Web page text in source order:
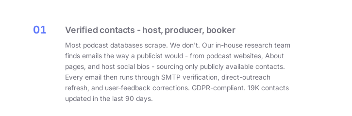
01 Verified contacts - host, producer, booker
Most podcast databases scrape. We don't. Our in-house research team
finds emails the way a publicist would - from podcast websites, About
pages, and host social bios - sourcing only publicly available contacts.
Every email then runs through SMTP verification, direct-outreach
refresh, and user-feedback corrections. GDPR-compliant. 19K contacts
updated in the last 90 days.